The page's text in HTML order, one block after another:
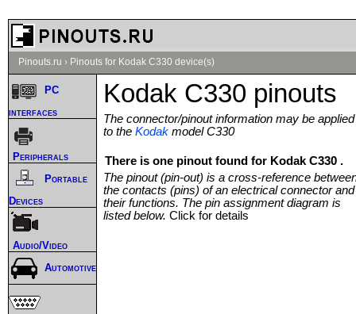
Pinouts.ru › Pinouts for Kodak C330 device(s)
Kodak C330 pinouts
The connector/pinout information may be applied
to the Kodak model C330
There is one pinout found for Kodak C330 .
The pinout (pin-out) is a cross-reference
the contacts (pins) of an electrical connector and
their functions. The pin assignment diagram is
listed below. Click for details
PC
interfaces
Peripherals
Portable
Devices
Audio/Video
Automotive